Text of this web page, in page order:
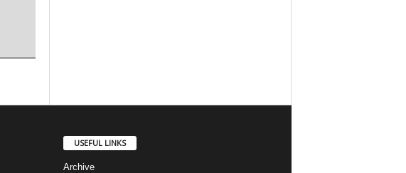
USEFUL LINKS
Archive